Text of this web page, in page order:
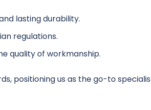
lasting durability.
regulations.
quality of workmanship.
positioning us as the go-to